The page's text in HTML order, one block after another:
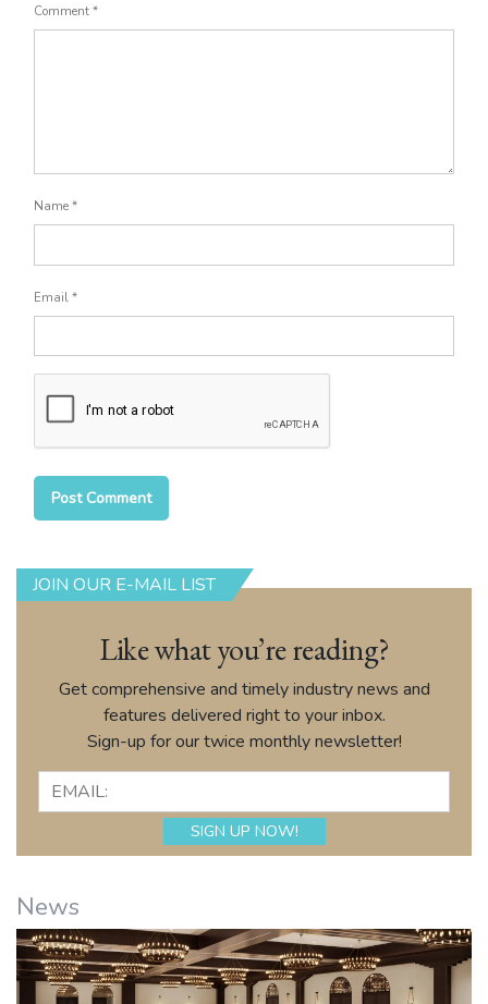
Comment *
Name *
Email *
JOIN OUR E-MAIL LIST
Like what you’re reading?
Get comprehensive and timely industry news and
features delivered right to your inbox.
Sign-up for our twice monthly newsletter!
News